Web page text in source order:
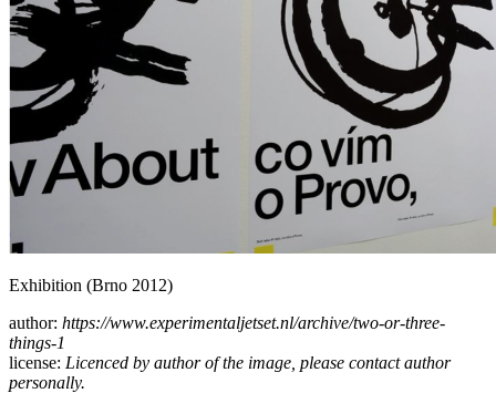
Exhibition (Brno 2012)
author: https://www.experimentaljetset.nl/archive/two-or-three-
things-1
license: Licenced by author of the image, please contact author
personally.